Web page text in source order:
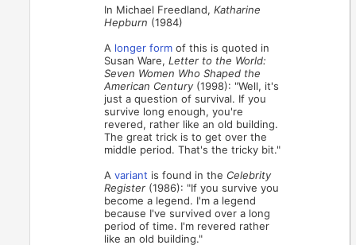
In Michael Freedland,Katharine
Hepburn (1984)
A longer form of this is quoted in
Susan Ware,Letter to the World:
Seven Women Who Shaped the
American Century (1998): "Well, it's
just a question of survival. If you
survive long enough, you're
revered, rather like an old building.
The great trick is to get over the
middle period. That's the tricky bit."
Avariant is found in the Celebrity
Register (1986): "If you survive you
become a legend. I'm a legend
because I've survived over a long
period of time. I'm revered rather
like an old building."